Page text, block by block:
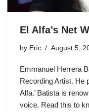
El Alfa’s Net
by Eric August 5,
Emmanuel Herrera
Recording Artist. He
Alfa.’ Batista is
voice. Read this to